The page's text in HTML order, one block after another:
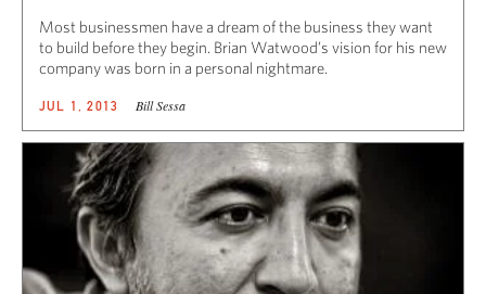
Most businessmen have a dream of the business they want
to build before they begin. Brian Watwood’s vision for his new
company was born in a personal nightmare.
JUL 1, 2013 Bill Sessa